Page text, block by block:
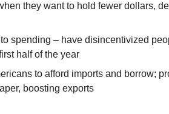
they want to hold fewer dollars,
spending – have disincentivized
half of the year
to afford imports and borrow;
boosting exports